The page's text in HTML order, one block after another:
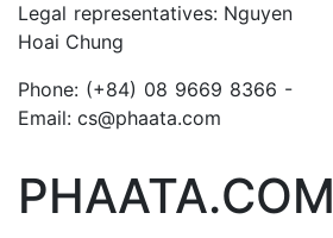
Legal representatives: Nguyen
Hoai Chung
Phone: (+84) 08 9669 8366 -
Email: cs@phaata.com
PHAATA.COM